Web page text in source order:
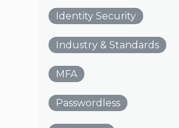
Identity Security
Industry & Standards
MFA
Passwordless